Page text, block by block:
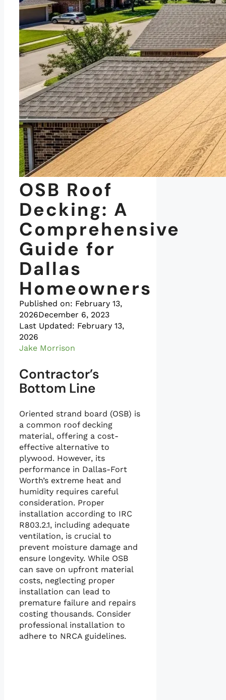
OSB Roof
Decking: A
Comprehensive
Guide for
Dallas
Homeowners
Published on: February 13,
2026December 6, 2023
Last Updated: February 13,
2026
Jake Morrison
Contractor’s
Bottom Line
Oriented strand board (OSB) is
a common roof decking
material, offering a cost-
effective alternative to
plywood. However, its
performance in Dallas-Fort
Worth’s extreme heat and
humidity requires careful
consideration. Proper
installation according to IRC
R803.2.1, including adequate
ventilation, is crucial to
prevent moisture damage and
ensure longevity. While OSB
can save on upfront material
costs, neglecting proper
installation can lead to
premature failure and repairs
costing thousands. Consider
professional installation to
adhere to NRCA guidelines.